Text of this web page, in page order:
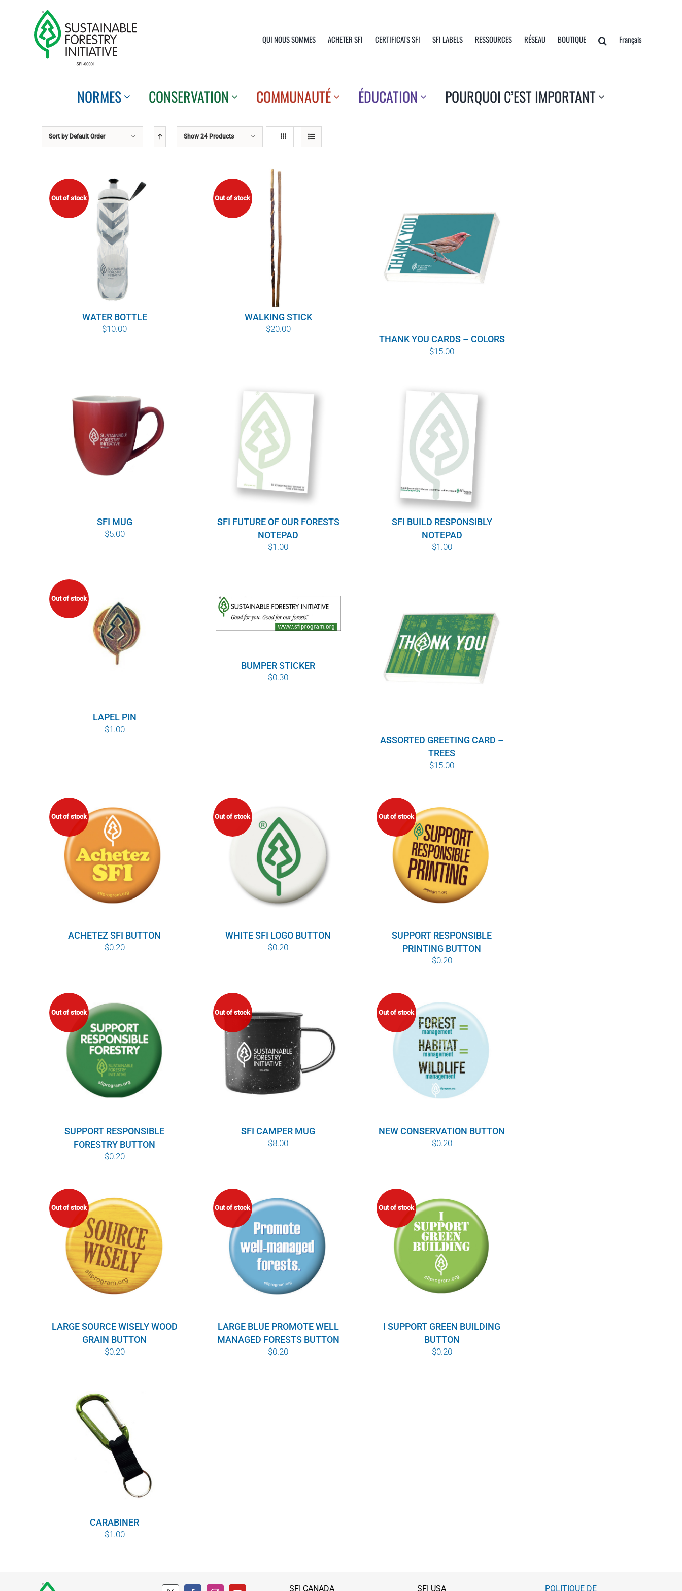
QUI NOUS SOMMES ACHETER SFI CERTIFICATS SFI SFI LABELS RESSOURCES RÉSEAU BOUTIQUE Français
NORMES CONSERVATION COMMUNAUTÉ ÉDUCATION POURQUOI C’EST IMPORTANT
Sort by Default Order Show24 Products
Out of stock
WATER BOTTLE
$10.00
Out of stock
WALKING STICK
$20.00
THANK YOU CARDS – COLORS
$15.00
SFI MUG
$5.00
SFI FUTURE OF OUR FORESTS
NOTEPAD
$1.00
SFI BUILD RESPONSIBLY
NOTEPAD
$1.00
Out of stock
LAPEL PIN
$1.00
BUMPER STICKER
$0.30
ASSORTED GREETING CARD –
TREES
$15.00
Out of stock
ACHETEZ SFI BUTTON
$0.20
Out of stock
WHITE SFI LOGO BUTTON
$0.20
Out of stock
SUPPORT RESPONSIBLE
PRINTING BUTTON
$0.20
Out of stock
SUPPORT RESPONSIBLE
FORESTRY BUTTON
$0.20
Out of stock
SFI CAMPER MUG
$8.00
Out of stock
NEW CONSERVATION BUTTON
$0.20
Out of stock
LARGE SOURCE WISELY WOOD
GRAIN BUTTON
$0.20
Out of stock
LARGE BLUE PROMOTE WELL
MANAGED FORESTS BUTTON
$0.20
Out of stock
I SUPPORT GREEN BUILDING
BUTTON
$0.20
CARABINER
$1.00
SFI CANADA SFI USA POLITIQUE DE